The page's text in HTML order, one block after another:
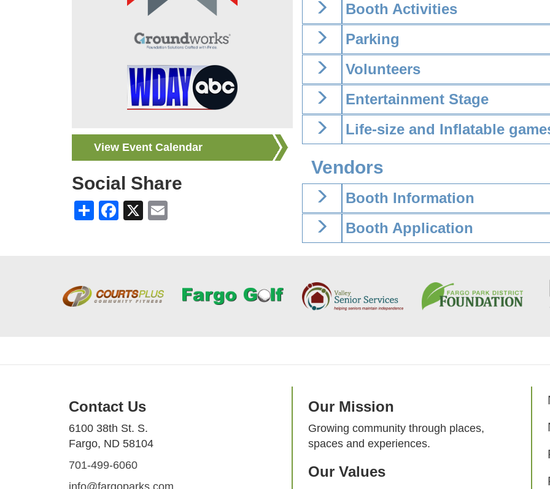
View Event Calendar
Social Share
ShareFacebook
X
Booth Activities
Parking
Volunteers
Entertainment Stage
Life-size and Inflatable
Vendors
Booth Information
Booth Application
Contact Us
6100 38th St. S.
Fargo, ND 58104
701-499-6060
info@fargoparks.com
Our Mission
Growing community through places,
spaces and experiences.
Our Values